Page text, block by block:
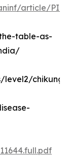
article/
table-as-